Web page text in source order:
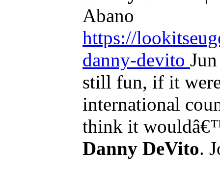
Abano
https://
danny-devito
still fun, if it
international
think it
Danny DeVito.